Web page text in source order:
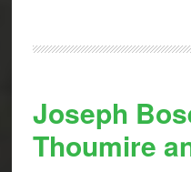
Joseph
Thoumire